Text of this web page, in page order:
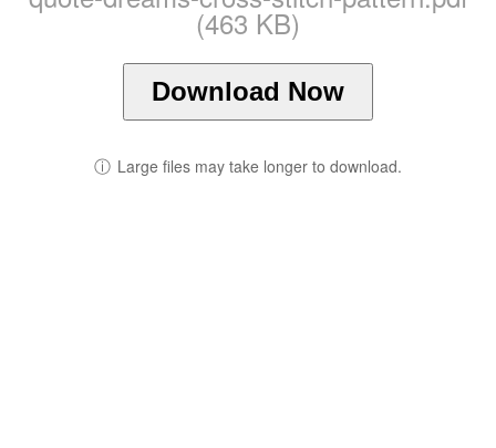
(463 KB)
Download Now
ⓘ Large files may take longer to download.